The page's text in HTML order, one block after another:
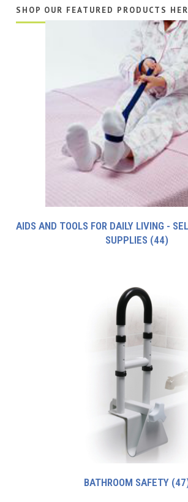
SHOP OUR FEATURED PRODUCTS
AIDS AND TOOLS FOR DAILY LIVING -
SUPPLIES (44)
BATHROOM SAFETY